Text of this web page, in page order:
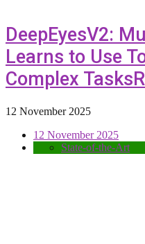
DeepEyesV2:
Learns to Use
Complex
12 November 2025
12 November 2025
State-of-the-Art